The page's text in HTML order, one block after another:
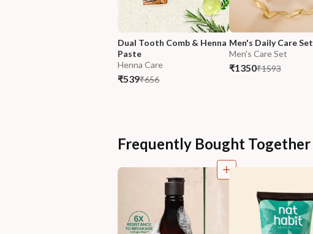
Dual Tooth Comb & Henna
Paste
Henna Care
₹539₹656
Men's Daily Care Set
Men's Care Set
₹1350₹1593
Frequently Bought Together